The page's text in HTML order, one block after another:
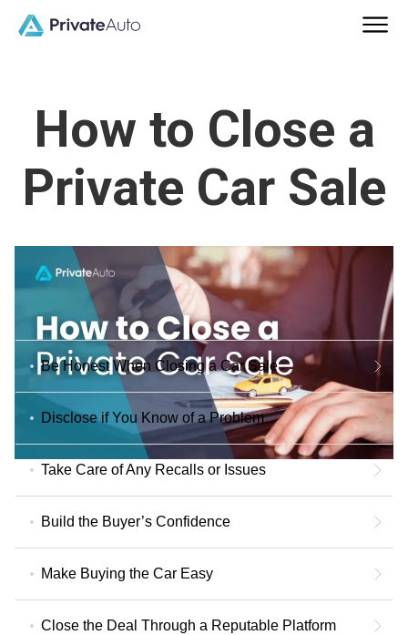
How to Close a
Private Car Sale
Be Honest When Closing a Car Sale
Disclose if You Know of a Problem
Take Care of Any Recalls or Issues
Build the Buyer’s Confidence
Make Buying the Car Easy
Close the Deal Through a Reputable Platform